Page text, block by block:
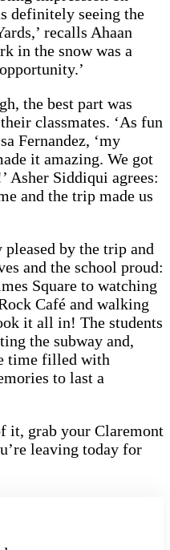
definitely seeing the
recalls Ahaan
in the snow was a
the best part was
classmates. ‘As fun
Fernandez, ‘my
it amazing. We got
Asher Siddiqui agrees:
and the trip made us
by the trip and
and the school proud:
Square to watching
Café and walking
it all in! The students
the subway and,
time filled with
to last a
it, grab your Claremont
leaving today for